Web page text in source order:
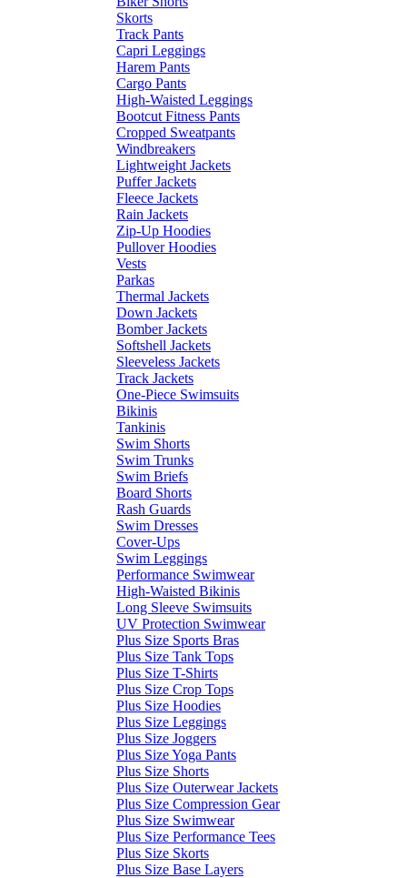
Skorts
Track Pants
Capri Leggings
Harem Pants
Cargo Pants
High-Waisted Leggings
Bootcut Fitness Pants
Cropped Sweatpants
Windbreakers
Lightweight Jackets
Puffer Jackets
Fleece Jackets
Rain Jackets
Zip-Up Hoodies
Pullover Hoodies
Vests
Parkas
Thermal Jackets
Down Jackets
Bomber Jackets
Softshell Jackets
Sleeveless Jackets
Track Jackets
One-Piece Swimsuits
Bikinis
Tankinis
Swim Shorts
Swim Trunks
Swim Briefs
Board Shorts
Rash Guards
Swim Dresses
Cover-Ups
Swim Leggings
Performance Swimwear
High-Waisted Bikinis
Long Sleeve Swimsuits
UV Protection Swimwear
Plus Size Sports Bras
Plus Size Tank Tops
Plus Size T-Shirts
Plus Size Crop Tops
Plus Size Hoodies
Plus Size Leggings
Plus Size Joggers
Plus Size Yoga Pants
Plus Size Shorts
Plus Size Outerwear Jackets
Plus Size Compression Gear
Plus Size Swimwear
Plus Size Performance Tees
Plus Size Skorts
Plus Size Base Layers